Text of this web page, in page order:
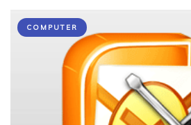
COMPUTER